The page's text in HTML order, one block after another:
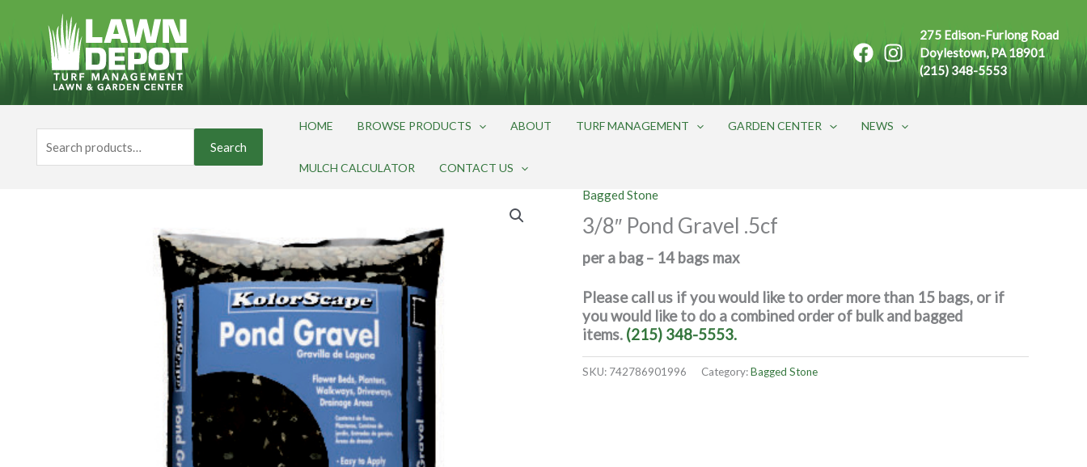
content
275 Edison-Furlong Road
Doylestown, PA 18901
(215) 348-5553
for:
Search
HOME BROWSE PRODUCTS ABOUT TURF MANAGEMENT GARDEN CENTER NEWS
MULCH CALCULATOR CONTACT US
Bagged Stone
3/8″ Pond Gravel .5cf
per a bag – 14 bags max
Please call us if you would like to order more than 15 bags, or if
you would like to do a combined order of bulk and bagged
items. (215) 348-5553.
SKU: 742786901996 Category:Bagged Stone